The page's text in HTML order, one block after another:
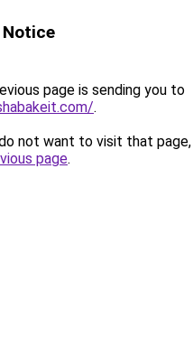
page is sending you to
.
not want to visit that page,
page.